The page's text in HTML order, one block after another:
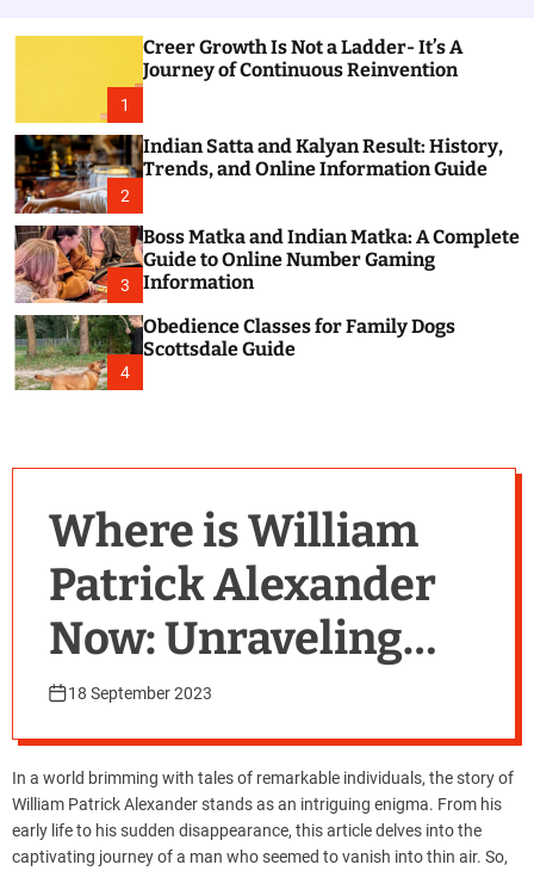
r
m
o
1
Creer Growth Is Not a Ladder- It’s A
Journey of Continuous Reinvention
2
Indian Satta and Kalyan Result: History,
Trends, and Online Information Guide
3
Boss Matka and Indian Matka: A Complete
Guide to Online Number Gaming
Information
4
Obedience Classes for Family Dogs
Scottsdale Guide
Where is William
Patrick Alexander
Now: Unraveling
the Mystery
18 September 2023
In a world brimming with tales of remarkable individuals, the story of
William Patrick Alexander stands as an intriguing enigma. From his
early life to his sudden disappearance, this article delves into the
captivating journey of a man who seemed to vanish into thin air. So,